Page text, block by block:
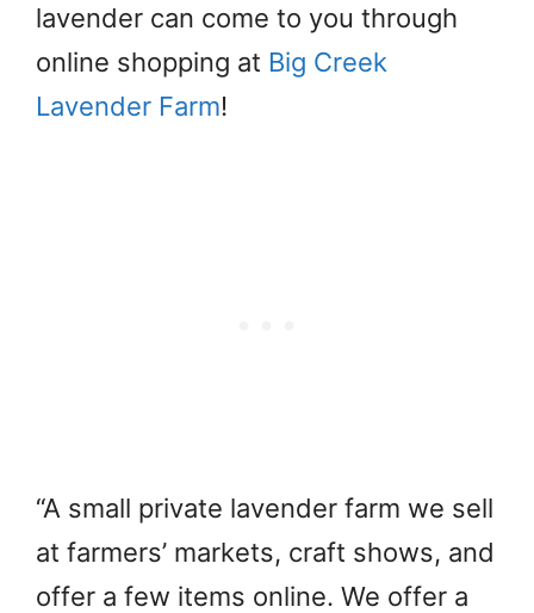
lavender can come to you through
online shopping at Big Creek
Lavender Farm!
“A small private lavender farm we sell
at farmers’ markets, craft shows, and
offer a few items online. We offer a